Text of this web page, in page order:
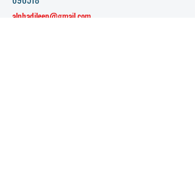
alphadileep@gmail.com